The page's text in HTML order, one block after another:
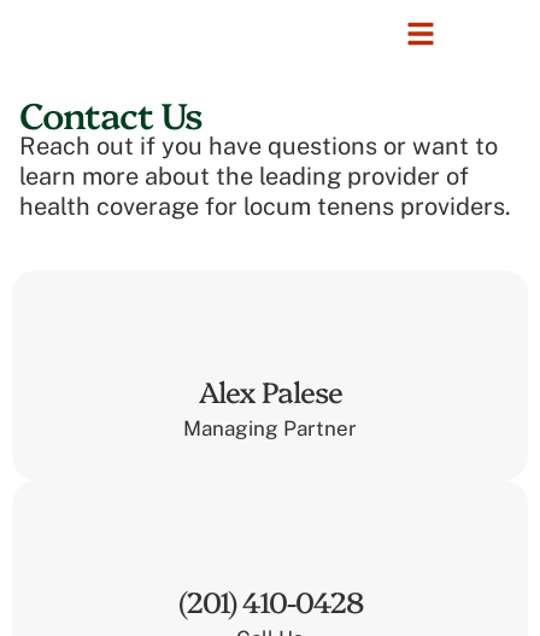
Contact Us
Reach out if you have questions or want to
learn more about the leading provider of
health coverage for locum tenens providers.
Alex Palese
Managing Partner
(201) 410-0428